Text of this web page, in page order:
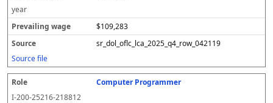
year
$109,283
sr_dol_oflc_lca_2025_q4_row_042119
Source file
Computer Programmer
I-200-25216-218812